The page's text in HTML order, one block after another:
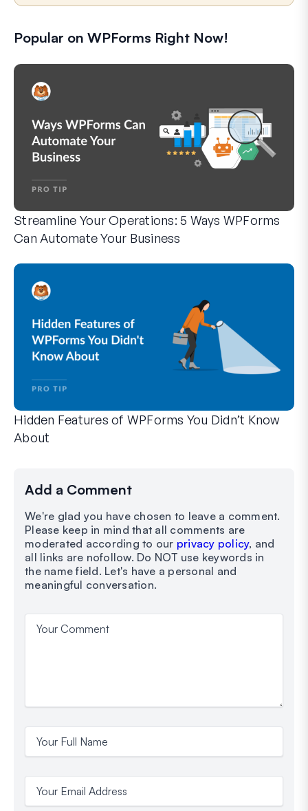
Popular on WPForms Right Now!
Streamline Your Operations: 5 Ways WPForms
Can Automate Your Business
Hidden Features of WPForms You Didn’t Know
About
Add a Comment
We're glad you have chosen to leave a comment.
Please keep in mind that all comments are
moderated according to our privacy policy, and
all links are nofollow. Do NOT use keywords in
the name field. Let's have a personal and
meaningful conversation.
Your Comment
Your Full Name
Your Email Address